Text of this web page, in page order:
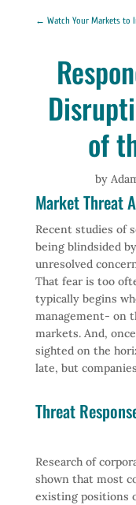
← Watch Your Markets to
of
by
Market Threat
Recent studies of
being blindsided
unresolved
That fear is too
typically begins
management- on
markets. And,
sighted on the
late, but
Threat
Research of
shown that most
existing positions